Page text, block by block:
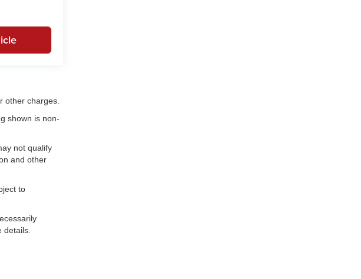
other charges.
shown is non-
not qualify
and other
to
details.